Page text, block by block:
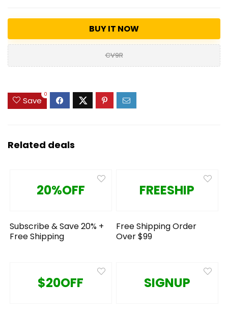
BUY IT NOW
CV9R
Save
0
Related deals
20%OFF
Subscribe & Save 20% +
Free Shipping
FREESHIP
Free Shipping Order
Over $99
$20OFF SIGNUP